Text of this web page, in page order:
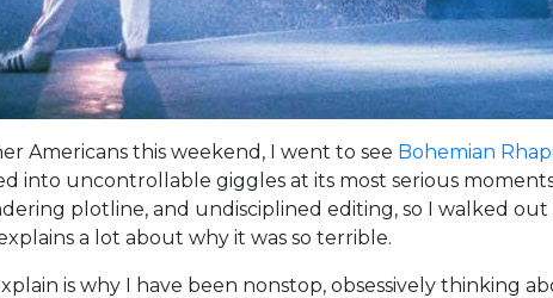
Americans this weekend, I went to see Bohemian
into uncontrollable giggles at its most serious
plotline, and undisciplined editing, so I walked
a lot about why it was so terrible.
is why I have been nonstop, obsessively thinking